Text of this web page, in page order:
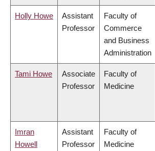
Holly Howe
Assistant
Professor
Faculty of
Commerce
and Business
Administration
Tami Howe
Associate
Professor
Faculty of
Medicine
Imran
Howell
Assistant
Professor
Faculty of
Medicine